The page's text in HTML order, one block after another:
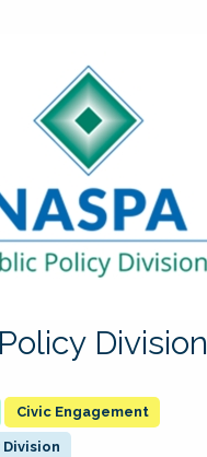
Division
Civic Engagement